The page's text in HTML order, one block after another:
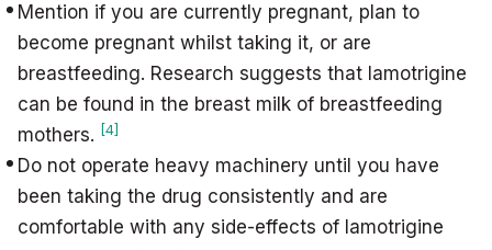
Mention if you are currently pregnant, plan to
become pregnant whilst taking it, or are
breastfeeding. Research suggests that lamotrigine
can be found in the breast milk of breastfeeding
mothers. [4]
Do not operate heavy machinery until you have
been taking the drug consistently and are
comfortable with any side-effects of lamotrigine